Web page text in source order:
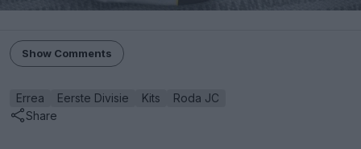
Show Comments
Errea Eerste Divisie Kits
Roda JC
Share